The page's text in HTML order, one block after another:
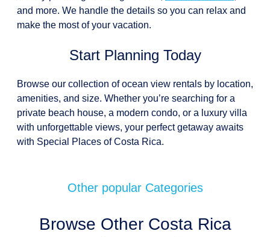
and more. We handle the details so you can relax and
make the most of your vacation.
Start Planning Today
Browse our collection of ocean view rentals by location,
amenities, and size. Whether you’re searching for a
private beach house, a modern condo, or a luxury villa
with unforgettable views, your perfect getaway awaits
with Special Places of Costa Rica.
Other popular Categories
Browse Other Costa Rica